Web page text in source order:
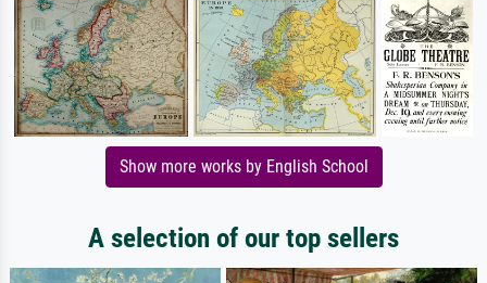
Show more works by English School
A selection of our top sellers